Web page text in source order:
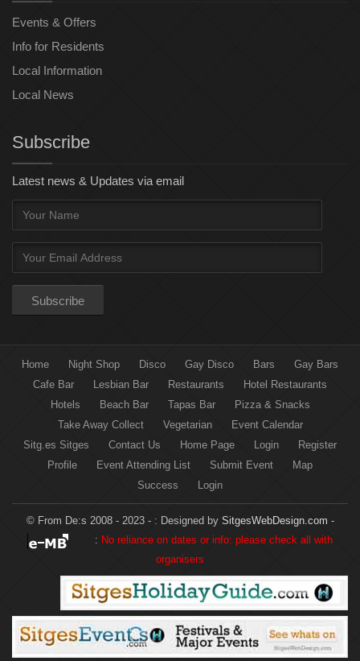
Events & Offers
Info for Residents
Local Information
Local News
Subscribe
Latest news & Updates via email
Home Night Shop Disco Gay Disco Bars
Gay Bars
Cafe Bar
Lesbian Bar Restaurants
Hotel Restaurants
Hotels
Beach Bar Tapas Bar
Pizza & Snacks
Take Away Collect
Vegetarian
Event Calendar
Sitg.es Sitges
Contact Us Home Page Login
Register
Profile
Event Attending List Submit Event
Map
Success
Login
© From De:s 2008 - 2023 - : Designed by SitgesWebDesign.com -
: No reliance on dates or info: please check all with
organisers